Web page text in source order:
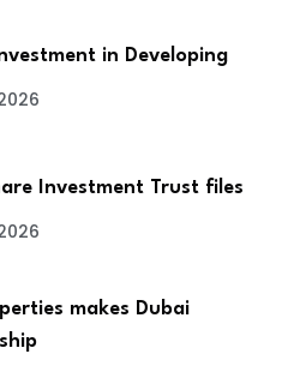
in Developing
Investment Trust files
makes Dubai